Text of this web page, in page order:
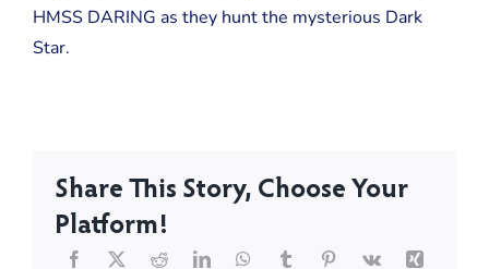
HMSS DARING as they hunt the mysterious Dark
Star.
Share This Story, Choose Your
Platform!